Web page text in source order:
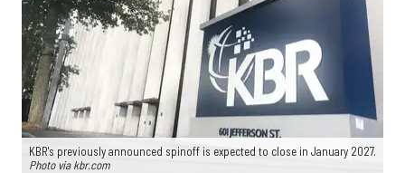
KBR's previously announced spinoff is expected to close in January 2027.
Photo via kbr.com